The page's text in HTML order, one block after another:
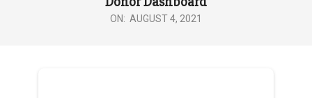
ON: AUGUST 4, 2021